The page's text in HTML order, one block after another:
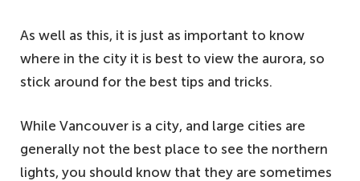
As well as this, it is just as important to know
where in the city it is best to view the aurora, so
stick around for the best tips and tricks.
While Vancouver is a city, and large cities are
generally not the best place to see the northern
lights, you should know that they are sometimes